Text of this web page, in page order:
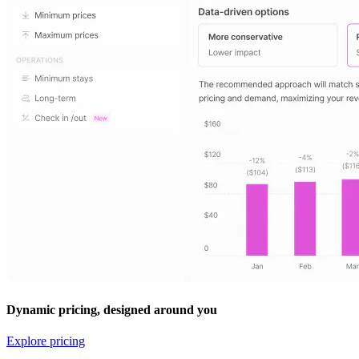
Dynamic pricing, designed around you
Explore pricing